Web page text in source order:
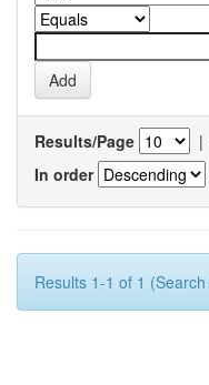
Results/Page |
In order
Results 1-1 of 1